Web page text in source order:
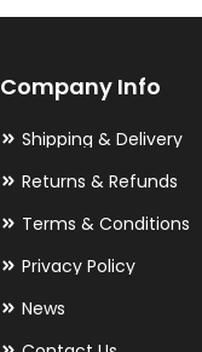
Company Info
Shipping & Delivery
Returns & Refunds
Terms & Conditions
Privacy Policy
News